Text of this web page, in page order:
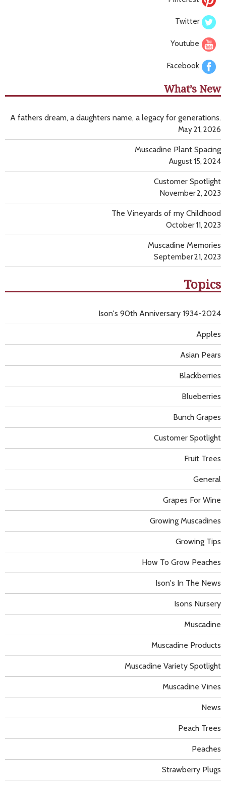
Twitter
Youtube
Facebook
What’s New
A fathers dream, a daughters name, a legacy for generations.
May 21, 2026
Muscadine Plant Spacing
August 15, 2024
Customer Spotlight
November 2, 2023
The Vineyards of my Childhood
October 11, 2023
Muscadine Memories
September 21, 2023
Topics
Apples
Asian Pears
Blackberries
Blueberries
Bunch Grapes
Customer Spotlight
Fruit Trees
General
Grapes For Wine
Growing Muscadines
Growing Tips
How To Grow Peaches
Ison's 90th Anniversary 1934-2024
Ison's In The News
Isons Nursery
Muscadine
Muscadine Products
Muscadine Variety Spotlight
Muscadine Vines
News
Peach Trees
Peaches
Strawberry Plugs